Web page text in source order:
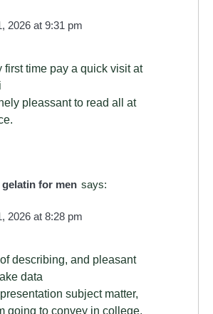
2026 at 9:31 pm
first time pay a quick visit at
pleassant to read all at
gelatin for men says:
2026 at 8:28 pm
describing, and pleasant
data
subject matter,
going to convey in college.